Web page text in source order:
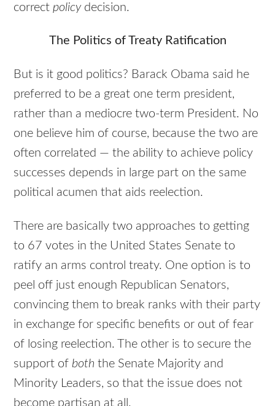
correct policydecision.
The Politics of Treaty Ratification
But is it good politics? Barack Obama said he
preferred to be a great one term president,
rather than a mediocre two-term President. No
one believe him of course, because the two are
often correlated — the ability to achieve policy
successes depends in large part on the same
political acumen that aids reelection.
There are basically two approaches to getting
to 67 votes in the United States Senate to
ratify an arms control treaty. One option is to
peel off just enough Republican Senators,
convincing them to break ranks with their party
in exchange for specific benefits or out of fear
of losing reelection. The other is to secure the
support of both the Senate Majority and
Minority Leaders, so that the issue does not
become partisan at all.